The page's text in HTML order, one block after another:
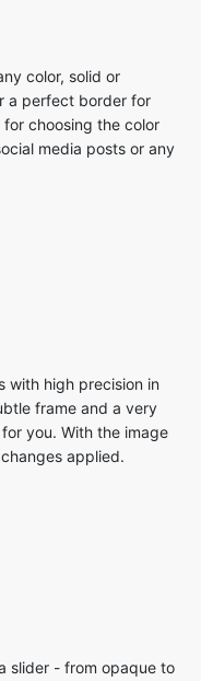
color, solid or
a perfect border for
choosing the color
media posts or any
with high precision in
frame and a very
you. With the image
applied.
slider - from opaque to